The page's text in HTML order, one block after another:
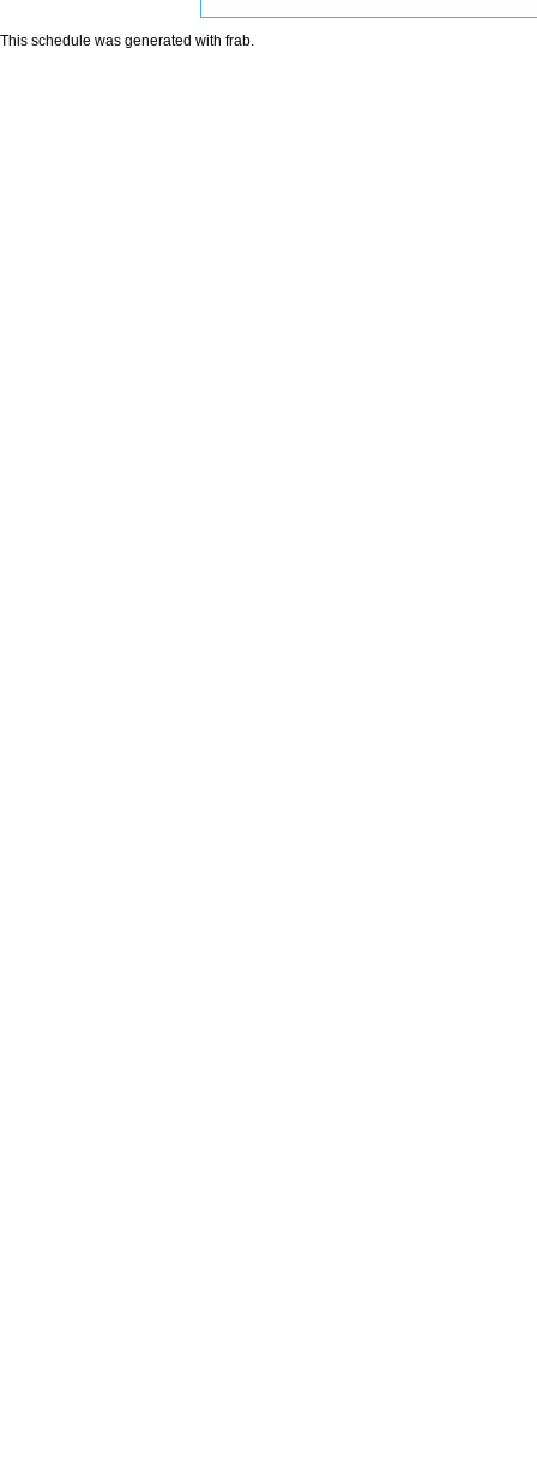
This schedule was generated with frab.